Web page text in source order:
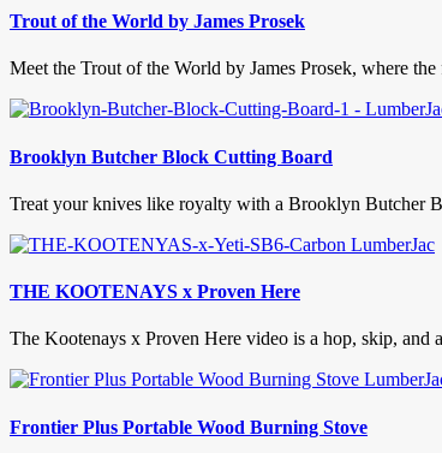
Trout of the World by James Prosek
Meet the Trout of the World by James Prosek, where
Brooklyn Butcher Block Cutting Board
Treat your knives like royalty with a Brooklyn Butcher
THE KOOTENAYS x Proven Here
The Kootenays x Proven Here video is a hop, skip, and
Frontier Plus Portable Wood Burning Stove